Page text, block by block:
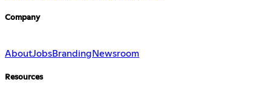
Company
AboutJobsBranding Newsroom
Resources